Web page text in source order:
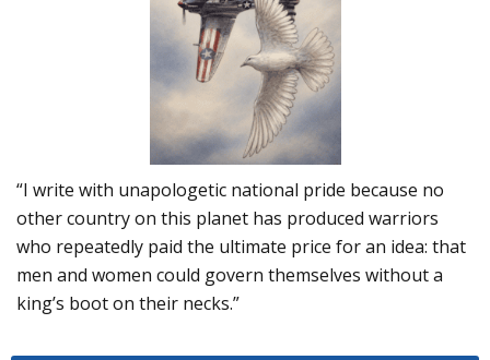
“I write with unapologetic national pride because no
other country on this planet has produced warriors
who repeatedly paid the ultimate price for an idea: that
men and women could govern themselves without a
king’s boot on their necks.”